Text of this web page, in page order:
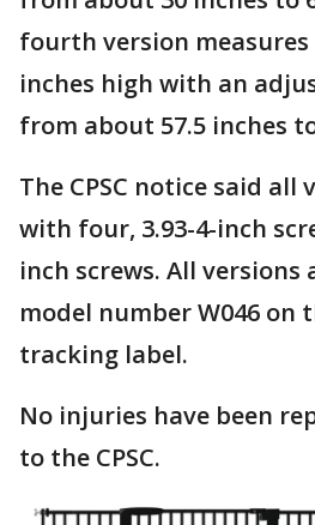
fourth version measures
inches high with an
from about 57.5 inches
The CPSC notice said all
with four, 3.93-4-inch
inch screws. All
model number W046 on
tracking label.
No injuries have been
to the CPSC.